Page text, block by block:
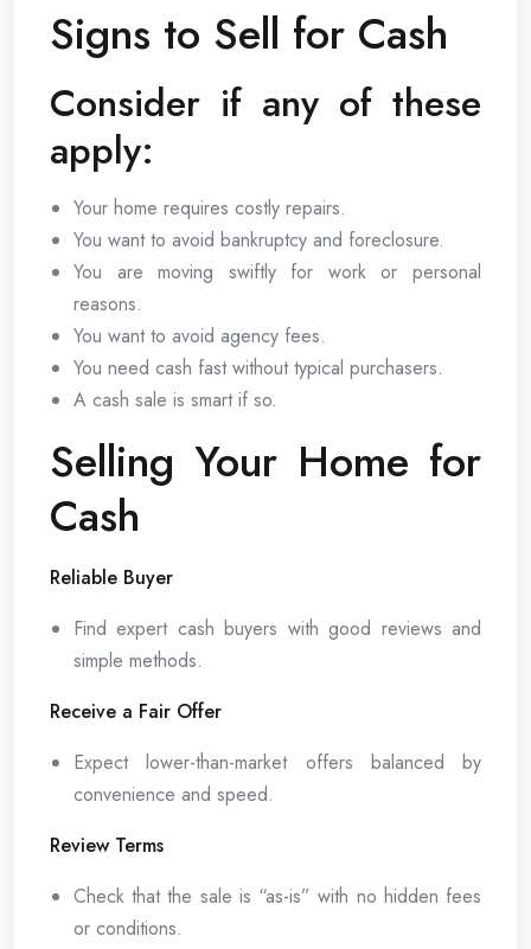
Signs to Sell for Cash
Consider if any of these
apply:
Your home requires costly repairs.
You want to avoid bankruptcy and foreclosure.
You are moving swiftly for work or personal
reasons.
You want to avoid agency fees.
You need cash fast without typical purchasers.
A cash sale is smart if so.
Selling Your Home for
Cash
Reliable Buyer
Find expert cash buyers with good reviews and
simple methods.
Receive a Fair Offer
Expect lower-than-market offers balanced by
convenience and speed.
Review Terms
Check that the sale is “as-is” with no hidden fees
or conditions.